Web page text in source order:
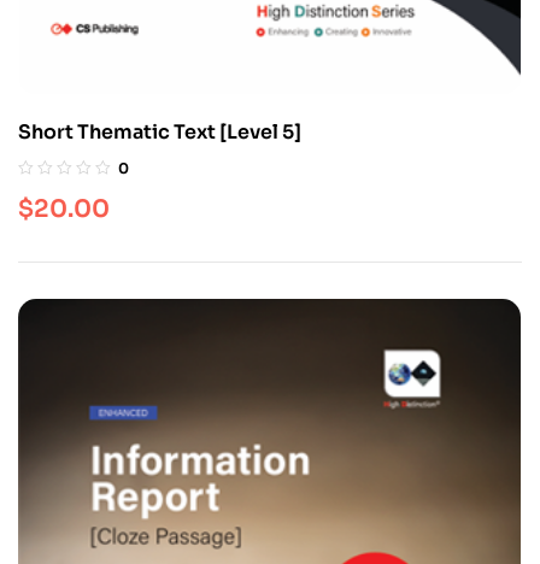
Short Thematic Text [Level 5]
0
$20.00